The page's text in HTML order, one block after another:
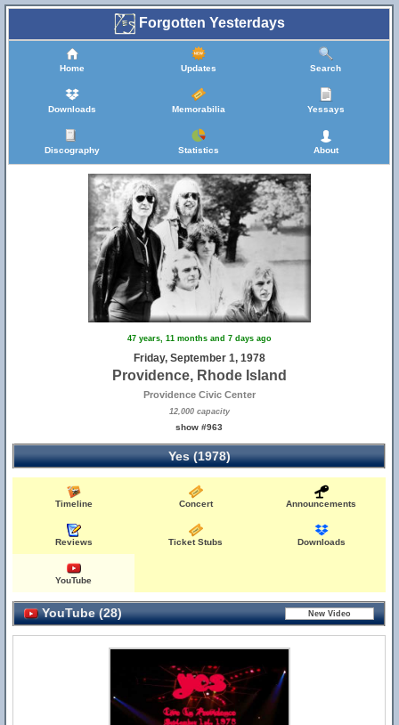
Forgotten Yesterdays
Home Updates Search
Downloads Memorabilia Yessays
Discography Statistics About
47 years, 11 months and 7 days ago
Friday, September 1, 1978
Providence, Rhode Island
Providence Civic Center
12,000 capacity
show #963
Yes (1978)
Timeline Concert Announcements
Reviews Ticket Stubs Downloads
YouTube
YouTube (28)